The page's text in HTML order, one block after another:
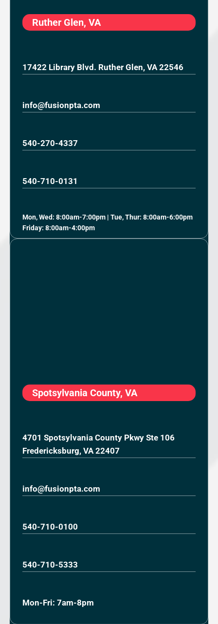
Ruther Glen, VA
17422 Library Blvd. Ruther Glen, VA 22546
info@fusionpta.com
540-270-4337
540-710-0131
Mon, Wed: 8:00am-7:00pm | Tue, Thur: 8:00am-6:00pm
Friday: 8:00am-4:00pm
Spotsylvania County, VA
4701 Spotsylvania County Pkwy Ste 106
Fredericksburg, VA 22407
info@fusionpta.com
540-710-0100
540-710-5333
Mon-Fri: 7am-8pm